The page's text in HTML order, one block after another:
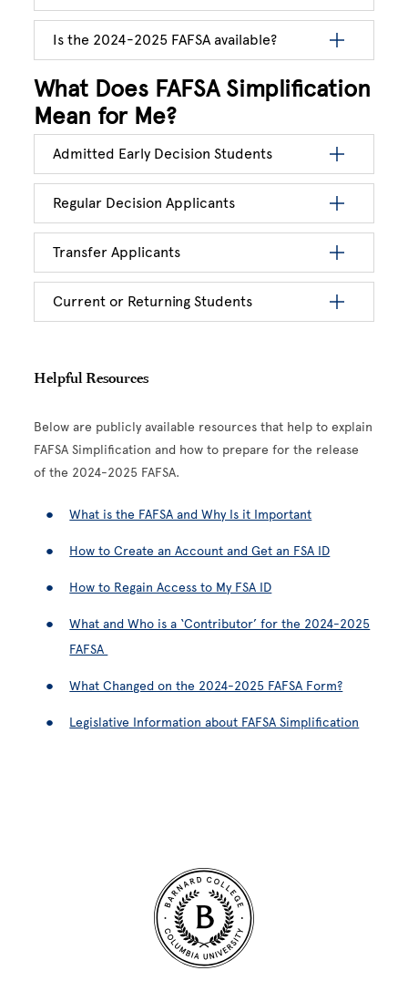
Is the 2024-2025 FAFSA available?
What Does FAFSA Simplification
Mean for Me?
Admitted Early Decision Students
Regular Decision Applicants
Transfer Applicants
Current or Returning Students
Helpful Resources
Below are publicly available resources that help to explain
FAFSA Simplification and how to prepare for the release
of the 2024-2025 FAFSA.
What is the FAFSA and Why Is it Important
How to Create an Account and Get an FSA ID
How to Regain Access to My FSA ID
What and Who is a ‘Contributor’ for the 2024-2025
FAFSA
What Changed on the 2024-2025 FAFSA Form?
Legislative Information about FAFSA Simplification
Site Footer